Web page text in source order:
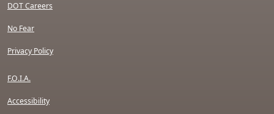
DOT Careers
No Fear
Privacy Policy
F.O.I.A.
Accessibility